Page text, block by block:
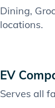
Dining,
locations.
EV
Serves all